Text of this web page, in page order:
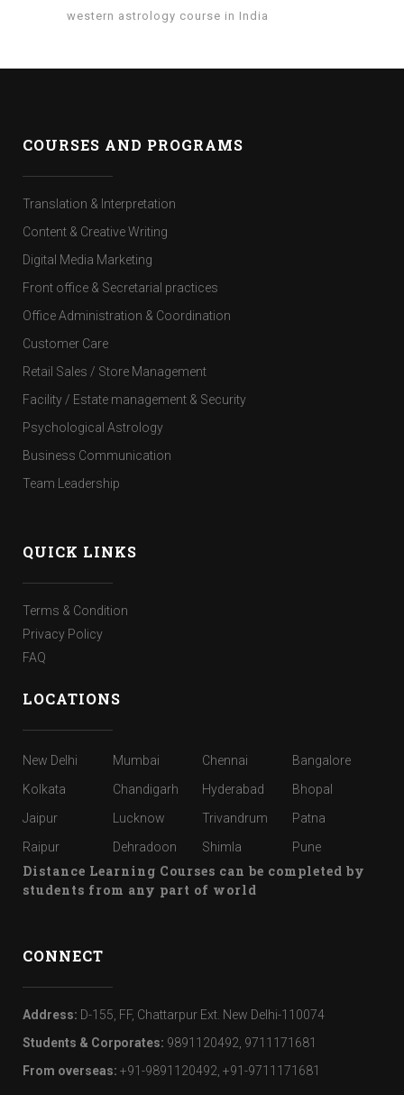
western astrology course in India
COURSES AND PROGRAMS
Translation & Interpretation
Content & Creative Writing
Digital Media Marketing
Front office & Secretarial practices
Office Administration & Coordination
Customer Care
Retail Sales / Store Management
Facility / Estate management & Security
Psychological Astrology
Business Communication
Team Leadership
QUICK LINKS
Terms & Condition
Privacy Policy
FAQ
LOCATIONS
New Delhi Mumbai Chennai
Bangalore
Kolkata
Chandigarh Hyderabad
Bhopal
Jaipur
Lucknow Trivandrum
Patna
Raipur
Dehradoon Shimla Pune
Distance Learning Courses can be completed by
students from any part of world
CONNECT
Address: D-155, FF, Chattarpur Ext. New Delhi-110074
Students & Corporates: 9891120492, 9711171681
From overseas: +91-9891120492, +91-9711171681